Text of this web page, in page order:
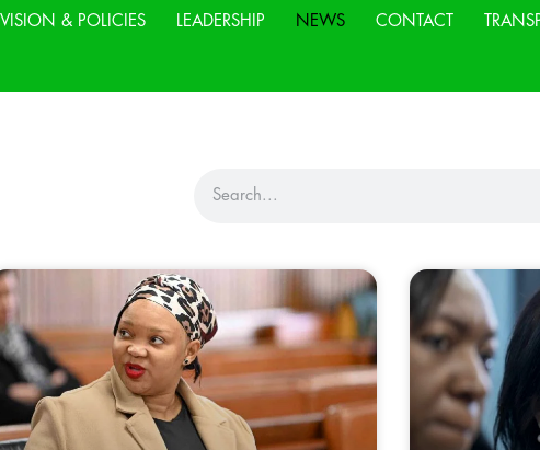
VISION & POLICIES LEADERSHIP NEWS CONTACT